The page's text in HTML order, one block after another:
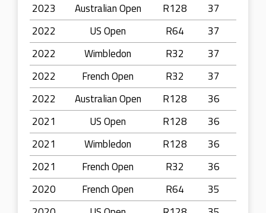
2023
Australian Open R128
37
2022
US Open R64
37
2022
Wimbledon R32
37
2022
French Open R32
37
2022
Australian Open R128
36
2021
US Open R128
36
2021
Wimbledon R128
36
2021
French Open R32
36
2020
French Open R64
35